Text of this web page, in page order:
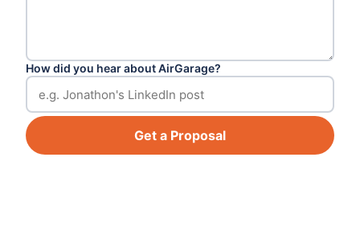
How did you hear about AirGarage?
Get a Proposal